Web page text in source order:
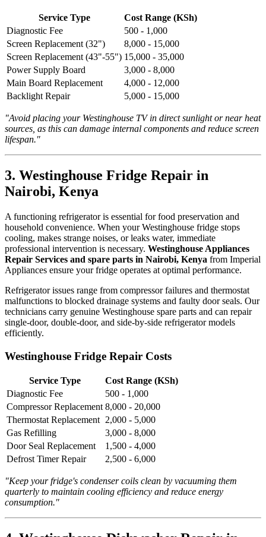
Service Type
Cost Range (KSh)
Diagnostic Fee
500 - 1,000
Screen Replacement (32")
8,000 - 15,000
Screen Replacement (43"-55") 15,000 - 35,000
Power Supply Board
3,000 - 8,000
Main Board Replacement
4,000 - 12,000
Backlight Repair
5,000 - 15,000
"Avoid placing your Westinghouse TV in direct sunlight or near heat
sources, as this can damage internal components and reduce screen
lifespan."
3. Westinghouse Fridge Repair in
Nairobi, Kenya
A functioning refrigerator is essential for food preservation and
household convenience. When your Westinghouse fridge stops
cooling, makes strange noises, or leaks water, immediate
professional intervention is necessary. Westinghouse Appliances
Repair Services and spare parts in Nairobi, Kenya from Imperial
Appliances ensure your fridge operates at optimal performance.
Refrigerator issues range from compressor failures and thermostat
malfunctions to blocked drainage systems and faulty door seals. Our
technicians carry genuine Westinghouse spare parts and can repair
single-door, double-door, and side-by-side refrigerator models
efficiently.
Westinghouse Fridge Repair Costs
Service Type
Cost Range (KSh)
Diagnostic Fee
500 - 1,000
Compressor Replacement 8,000 - 20,000
Thermostat Replacement 2,000 - 5,000
Gas Refilling
3,000 - 8,000
Door Seal Replacement
1,500 - 4,000
Defrost Timer Repair
2,500 - 6,000
"Keep your fridge's condenser coils clean by vacuuming them
quarterly to maintain cooling efficiency and reduce energy
consumption."